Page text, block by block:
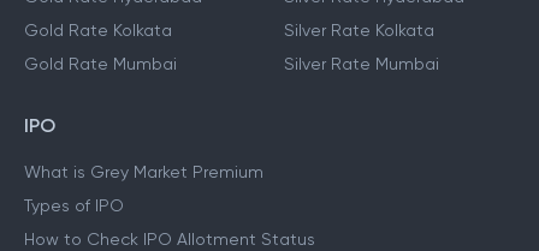
Gold Rate Kolkata
Gold Rate Mumbai
Silver Rate Kolkata
Silver Rate Mumbai
IPO
What is Grey Market Premium
Types of IPO
How to Check IPO Allotment Status